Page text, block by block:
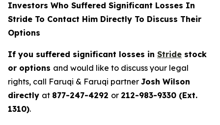
Investors Who Suffered Significant Losses In
Stride To Contact Him Directly To Discuss Their
Options
If you suffered significant losses in Stride stock
or options and would like to discuss your legal
rights, call Faruqi & Faruqi partner Josh Wilson
directly at 877-247-4292 or 212-983-9330 (Ext.
1310).